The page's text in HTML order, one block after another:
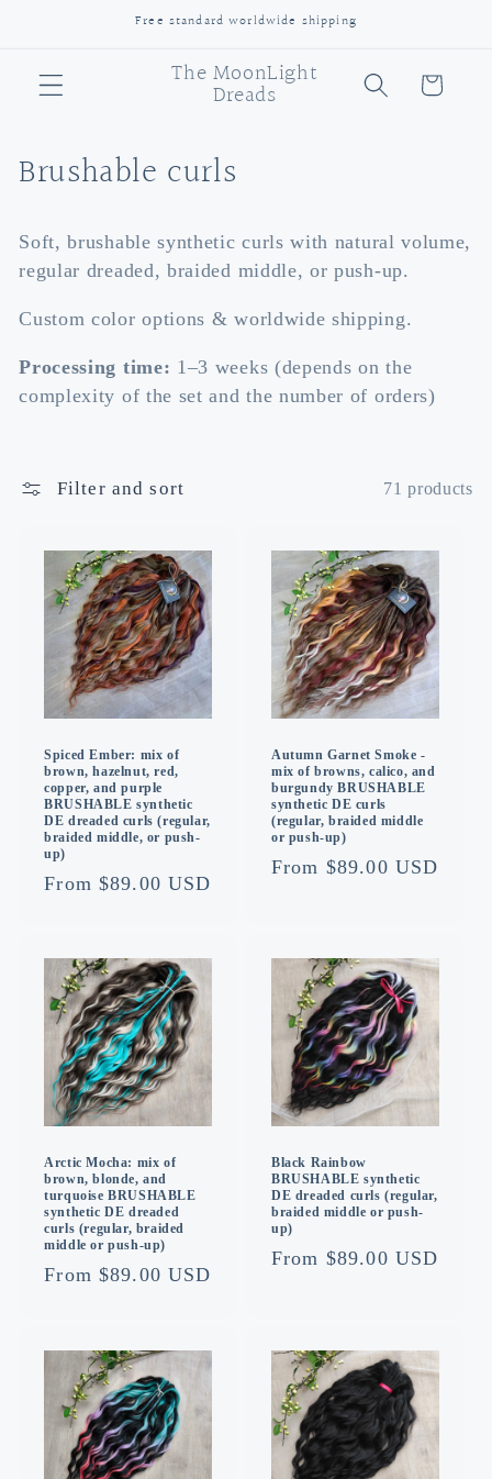
Free standard worldwide shipping
The MoonLight
Dreads Cart
C
l
l
c
i
Brushable curls
Soft, brushable synthetic curls with natural volume,
regular dreaded, braided middle, or push-up.
Custom color options & worldwide shipping.
Processing time: 1–3 weeks (depends on the
complexity of the set and the number of orders)
Filter and sort 71 products
Spiced Ember: mix of
brown, hazelnut, red,
copper, and purple
BRUSHABLE synthetic
DE dreaded curls (regular,
braided middle, or push-
up)
Regular
From $89.00 USD
Autumn Garnet Smoke -
mix of browns, calico, and
burgundy BRUSHABLE
synthetic DE curls
(regular, braided middle
or push-up)
Regular
From $89.00 USD
Arctic Mocha: mix of
brown, blonde, and
turquoise BRUSHABLE
synthetic DE dreaded
curls (regular, braided
middle or push-up)
Regular
From $89.00 USD
Black Rainbow
BRUSHABLE synthetic
DE dreaded curls (regular,
braided middle or push-
up)
Regular
From $89.00 USD